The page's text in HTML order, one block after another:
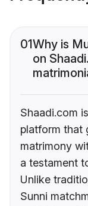
01Why is
on
Shaadi.com
platform that
matrimony
a testament
Unlike
Sunni